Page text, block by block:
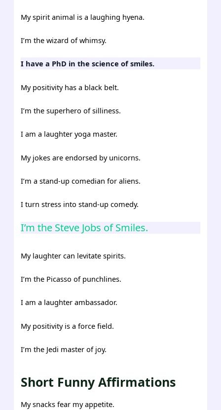
My spirit animal is a laughing hyena.
I’m the wizard of whimsy.
I have a PhD in the science of smiles.
My positivity has a black belt.
I’m the superhero of silliness.
I am a laughter yoga master.
My jokes are endorsed by unicorns.
I’m a stand-up comedian for aliens.
I turn stress into stand-up comedy.
I’m the Steve Jobs of Smiles.
My laughter can levitate spirits.
I’m the Picasso of punchlines.
I am a laughter ambassador.
My positivity is a force field.
I’m the Jedi master of joy.
Short Funny Affirmations
My snacks fear my appetite.